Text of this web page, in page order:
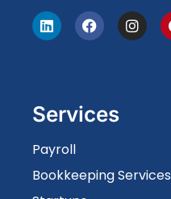
Services
Payroll
Bookkeeping Services